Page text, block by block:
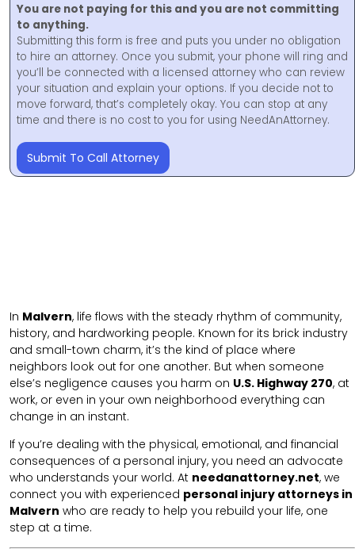
You are not paying for this and you are not committing
to anything.
Submitting this form is free and puts you under no obligation
to hire an attorney. Once you submit, your phone will ring and
you’ll be connected with a licensed attorney who can review
your situation and explain your options. If you decide not to
move forward, that’s completely okay. You can stop at any
time and there is no cost to you for using NeedAnAttorney.
Submit To Call Attorney
In Malvern, life flows with the steady rhythm of community,
history, and hardworking people. Known for its brick industry
and small-town charm, it’s the kind of place where
neighbors look out for one another. But when someone
else’s negligence causes you harm on U.S. Highway 270, at
work, or even in your own neighborhood everything can
change in an instant.
If you’re dealing with the physical, emotional, and financial
consequences of a personal injury, you need an advocate
who understands your world. At needanattorney.net, we
connect you with experienced personal injury attorneys in
Malvern who are ready to help you rebuild your life, one
step at a time.